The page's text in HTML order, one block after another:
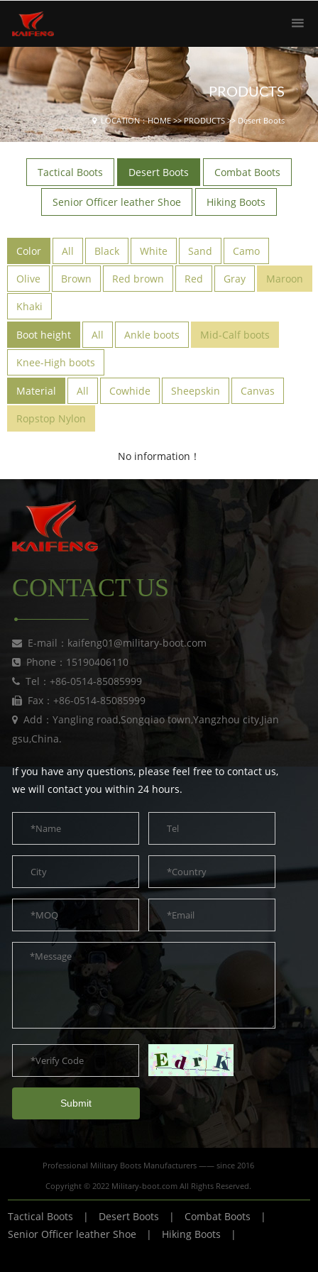
PRODUCTS
LOCATION：HOME>>PRODUCTS>> Desert Boots
Tactical Boots Desert Boots Combat Boots
Senior Officer leather Shoe Hiking Boots
Color All Black White Sand Camo
Olive Brown Red brown Red Gray Maroon
Khaki
Boot height All Ankle boots Mid-Calf boots
Knee-High boots
Material All Cowhide Sheepskin Canvas
Ropstop Nylon
No information！
CONTACT US
E-mail：kaifeng01@military-boot.com
Phone：15190406110
Tel：+86-0514-85085999
Fax：+86-0514-85085999
Add：Yangling road,Songqiao town,Yangzhou city,Jian
gsu,China.
If you have any questions, please feel free to contact us,
we will contact you within 24 hours.
Submit
Professional Military Boots Manufacturers —— since 2016
Copyright © 2022 Military-boot.com All Rights Reserved.
Tactical Boots | Desert Boots | Combat Boots |
Senior Officer leather Shoe | Hiking Boots |